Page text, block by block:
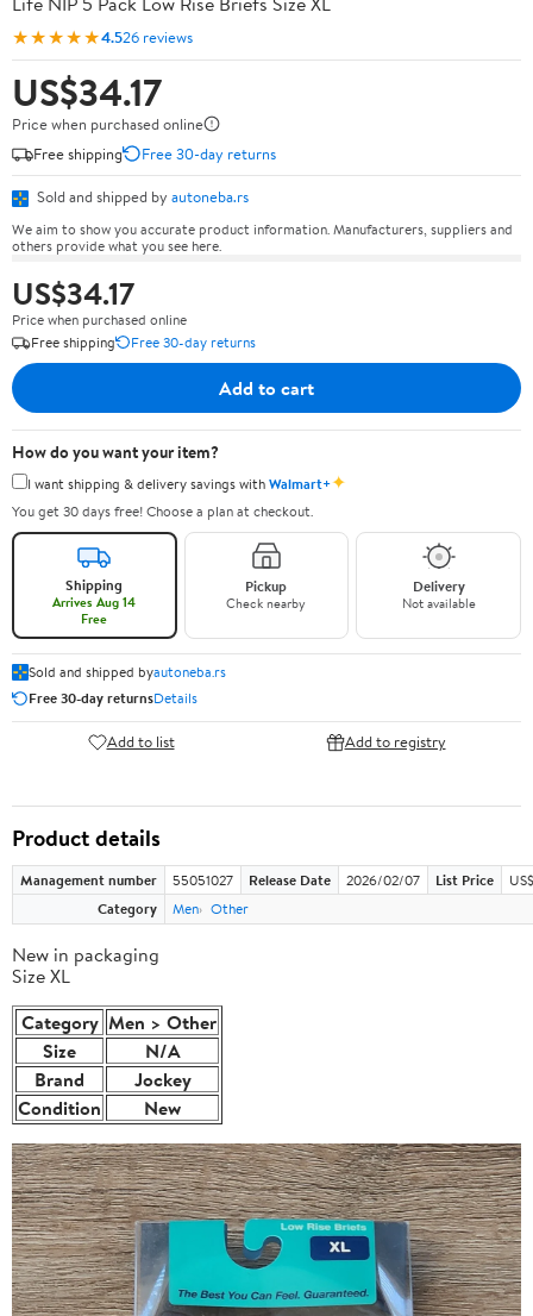
★★★★★4.526 reviews
US$34.17
Price when purchased online
Free shipping
Free 30-day returns
Sold and shipped by autoneba.rs
We aim to show you accurate product information. Manufacturers, suppliers and
others provide what you see here.
US$34.17
Price when purchased online
Free shipping
Free 30-day returns
Add to cart
How do you want your item?
I want shipping & delivery savings withWalmart+✦
You get 30 days free! Choose a plan at checkout.
Shipping
Arrives Aug 14
Free
Pickup
Check nearby
Delivery
Not available
Sold and shipped byautoneba.rs
Free 30-day returnsDetails
Add to list Add to registry
Product details
Management number 55051027 Release Date 2026/02/07 List Price
Category
Men Other
New in packaging
Size XL
Category Men > Other
Size
N/A
Brand
Jockey
Condition
New